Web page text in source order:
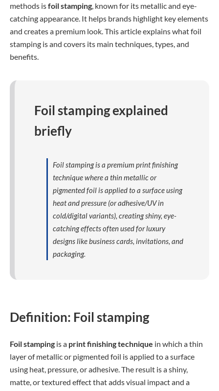
methods isfoil stamping, known for its metallic and eye-
catching appearance. It helps brands highlight key elements
and creates a premium look. This article explains what foil
stamping is and covers its main techniques, types, and
benefits.
Foil stamping explained
briefly
Foil stamping is a premium print finishing
technique where a thin metallic or
pigmented foil is applied to a surface using
heat and pressure (or adhesive/UV in
cold/digital variants), creating shiny, eye-
catching effects often used for luxury
designs like business cards, invitations, and
packaging.
Definition: Foil stamping
Foil stamping is a print finishing technique in which a thin
layer of metallic or pigmented foil is applied to a surface
using heat, pressure, or adhesive. The result is a shiny,
matte, or textured effect that adds visual impact and a